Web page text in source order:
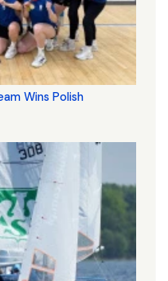
Wins Polish